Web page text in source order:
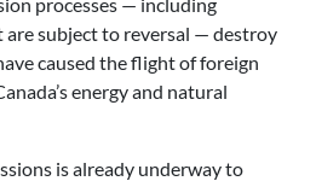
subject to reversal — destroy
caused the flight of foreign
energy and natural
is already underway to